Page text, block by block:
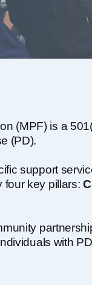
(MPF) is a
(PD).
support
four key pillars:
with